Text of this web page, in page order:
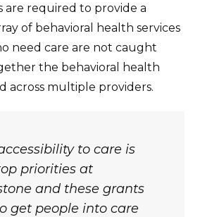
are required to provide a
of behavioral health services
need care are not caught
the behavioral health
across multiple providers.
to care is
priorities at
and these grants
get people into care